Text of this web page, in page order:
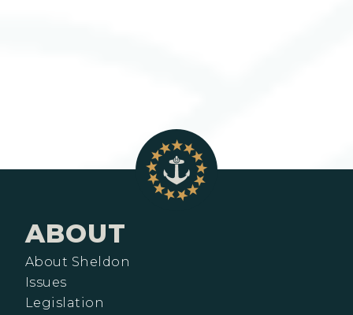
ABOUT
About Sheldon
Issues
Legislation